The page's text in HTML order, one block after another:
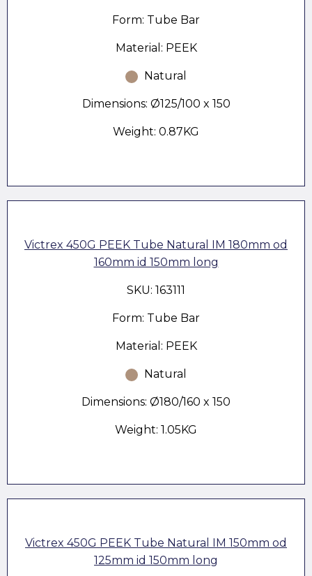
Form: Tube Bar
Material: PEEK
Natural
Dimensions: Ø125/100 x 150
Weight: 0.87KG
Victrex 450G PEEK Tube Natural IM 180mm od
160mm id 150mm long
SKU: 163111
Form: Tube Bar
Material: PEEK
Natural
Dimensions: Ø180/160 x 150
Weight: 1.05KG
Victrex 450G PEEK Tube Natural IM 150mm od
125mm id 150mm long